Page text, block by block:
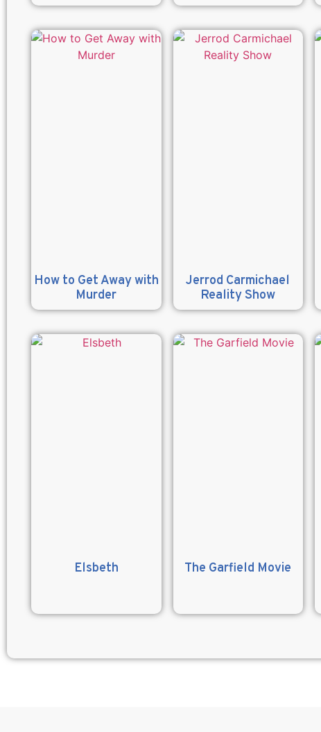
How to Get Away with
Murder
Jerrod Carmichael
Reality Show
Elsbeth The Garfield Movie